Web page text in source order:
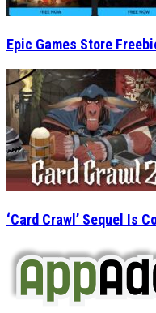
Epic Games Store
‘Card Crawl’ Sequel Is